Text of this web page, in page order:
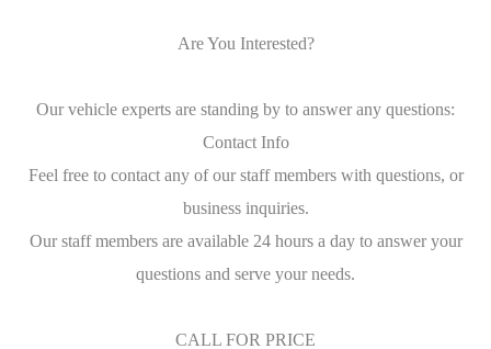
Are You Interested?
Our vehicle experts are standing by to answer any questions:
Contact Info
Feel free to contact any of our staff members with questions, or
business inquiries.
Our staff members are available 24 hours a day to answer your
questions and serve your needs.
CALL FOR PRICE